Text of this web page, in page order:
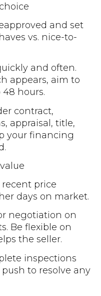
and set
vs. nice-to-
and often.
appears, aim to
hours.
contract,
appraisal, title,
your financing
recent price
days on market.
negotiation on
Be flexible on
the seller.
inspections
to resolve any